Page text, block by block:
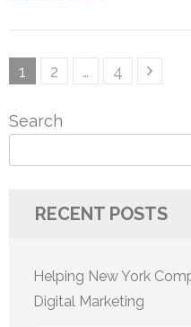
Posts
Page
1 Page
2 … Page
4
Search
RECENT POSTS
Helping New York
Digital Marketing